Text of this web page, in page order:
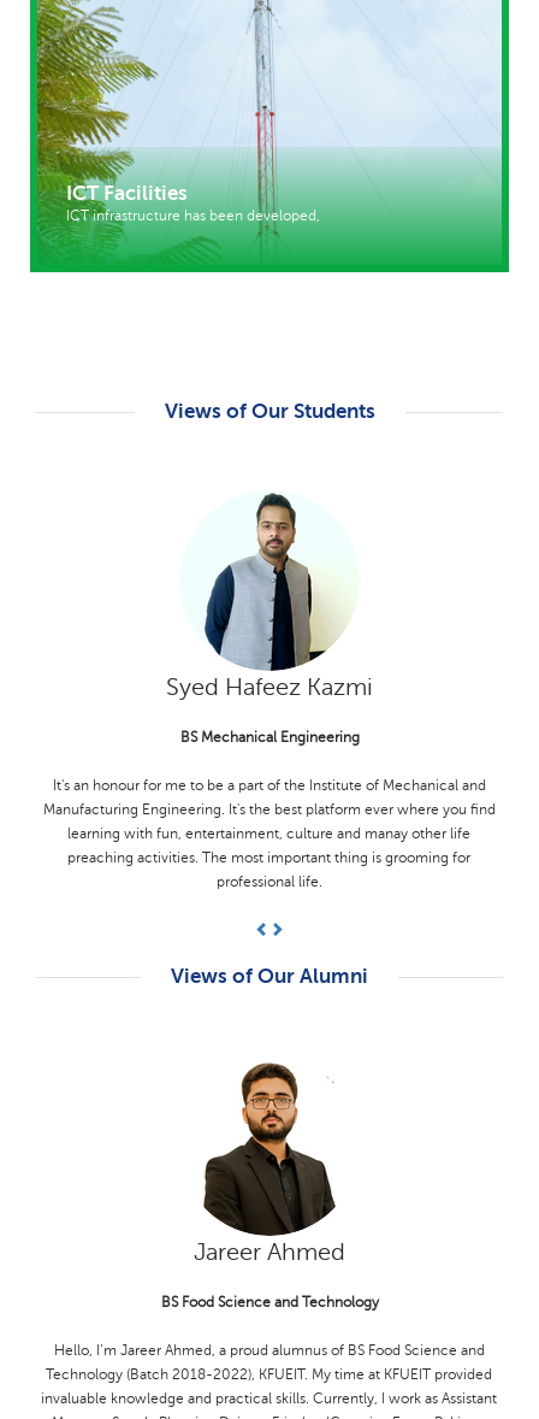
ICT Facilities
ICT infrastructure has been developed,
Views of Our Students
M. Hamza Babar
Ms Zoology
My experience MS Zoology student in the life sciences department at
KFUEIT has been incredibly rewarding. The department of Life
Sciences has provided me with a deep understanding of zoological
concept and methodologies. The faculy members have been
supportive and knowledgeable, guiding me through my academic
I'm Hamza Akram, a proud alumnus of KFUEIT (Computer Science,
2018-2022). I am honored to have been selected for the SUSI for